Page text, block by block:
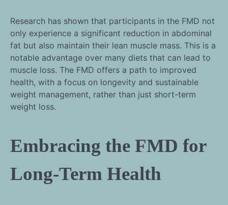
Research has shown that participants in the FMD not
only experience a significant reduction in abdominal
fat but also maintain their lean muscle mass. This is a
notable advantage over many diets that can lead to
muscle loss. The FMD offers a path to improved
health, with a focus on longevity and sustainable
weight management, rather than just short-term
weight loss.
Embracing the FMD for
Long-Term Health